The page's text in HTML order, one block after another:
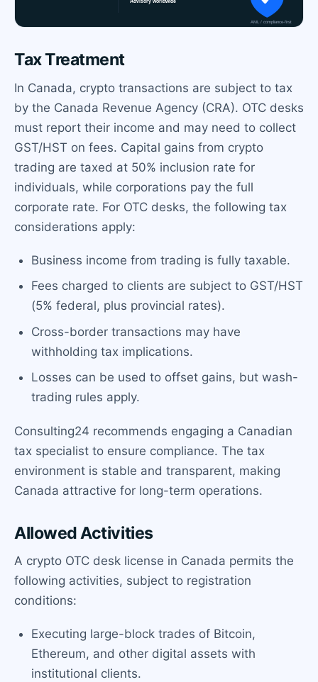
Tax Treatment
In Canada, crypto transactions are subject to tax
by the Canada Revenue Agency (CRA). OTC desks
must report their income and may need to collect
GST/HST on fees. Capital gains from crypto
trading are taxed at 50% inclusion rate for
individuals, while corporations pay the full
corporate rate. For OTC desks, the following tax
considerations apply:
Business income from trading is fully taxable.
Fees charged to clients are subject to GST/HST
(5% federal, plus provincial rates).
Cross-border transactions may have
withholding tax implications.
Losses can be used to offset gains, but wash-
trading rules apply.
Consulting24 recommends engaging a Canadian
tax specialist to ensure compliance. The tax
environment is stable and transparent, making
Canada attractive for long-term operations.
Allowed Activities
A crypto OTC desk license in Canada permits the
following activities, subject to registration
conditions:
Executing large-block trades of Bitcoin,
Ethereum, and other digital assets with
institutional clients.